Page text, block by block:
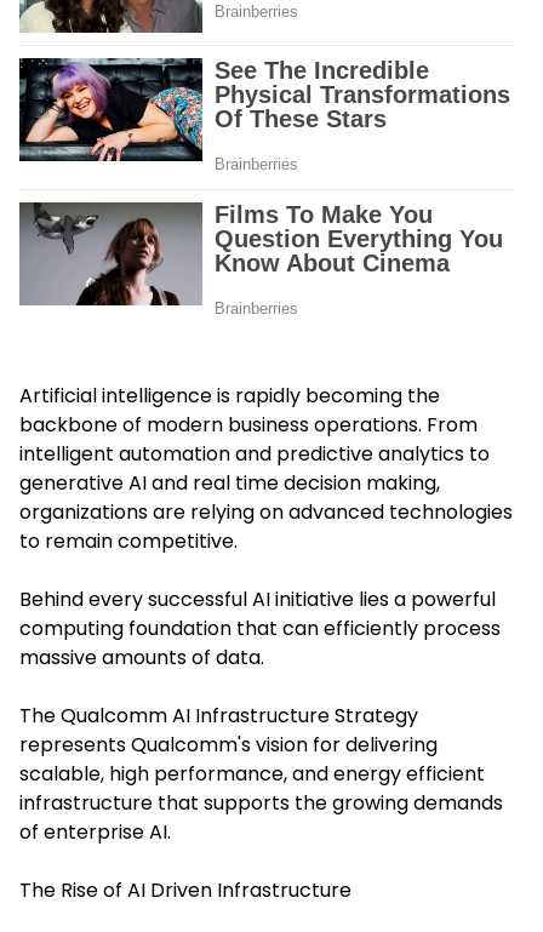
Artificial intelligence is rapidly becoming the
backbone of modern business operations. From
intelligent automation and predictive analytics to
generative AI and real time decision making,
organizations are relying on advanced technologies
to remain competitive.
Behind every successful AI initiative lies a powerful
computing foundation that can efficiently process
massive amounts of data.
The Qualcomm AI Infrastructure Strategy
represents Qualcomm's vision for delivering
scalable, high performance, and energy efficient
infrastructure that supports the growing demands
of enterprise AI.
The Rise of AI Driven Infrastructure